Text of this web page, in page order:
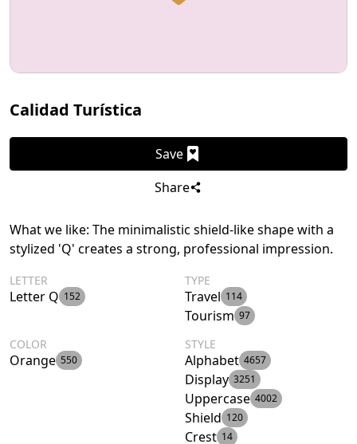
Calidad Turística
Save
Share
What we like: The minimalistic shield-like shape with a
stylized 'Q' creates a strong, professional impression.
LETTER
Letter Q 152
TYPE
Travel 114
Tourism 97
COLOR
Orange 550
STYLE
Alphabet 4657
Display 3251
Uppercase 4002
Shield 120
Crest 14